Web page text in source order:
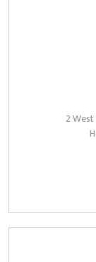
2